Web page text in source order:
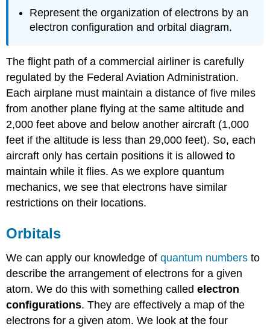
Represent the organization of electrons by an
electron configuration and orbital diagram.
The flight path of a commercial airliner is carefully
regulated by the Federal Aviation Administration.
Each airplane must maintain a distance of five miles
from another plane flying at the same altitude and
2,000 feet above and below another aircraft (1,000
feet if the altitude is less than 29,000 feet). So, each
aircraft only has certain positions it is allowed to
maintain while it flies. As we explore quantum
mechanics, we see that electrons have similar
restrictions on their locations.
Orbitals
We can apply our knowledge ofquantum numbers to
describe the arrangement of electrons for a given
atom. We do this with something calledelectron
configurations. They are effectively a map of the
electrons for a given atom. We look at the four